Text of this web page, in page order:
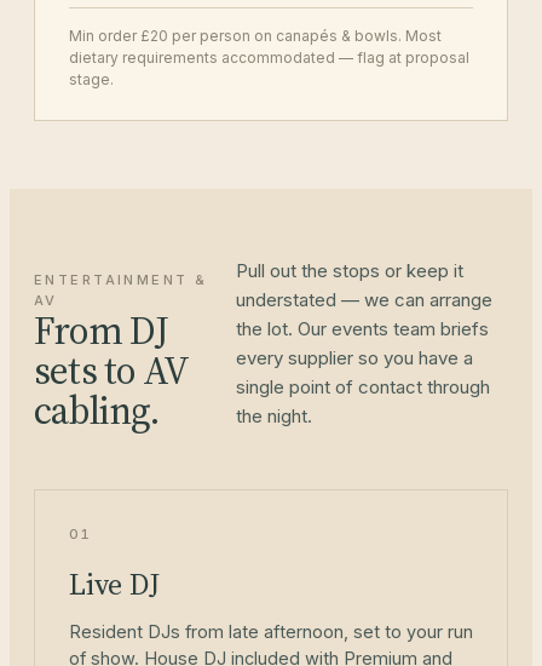
Min order £20 per person on canapés & bowls. Most
dietary requirements accommodated — flag at proposal
stage.
ENTERTAINMENT &
AV
From DJ
sets to AV
cabling.
Pull out the stops or keep it
understated — we can arrange
the lot. Our events team briefs
every supplier so you have a
single point of contact through
the night.
01
Live DJ
Resident DJs from late afternoon, set to your run
of show. House DJ included with Premium and